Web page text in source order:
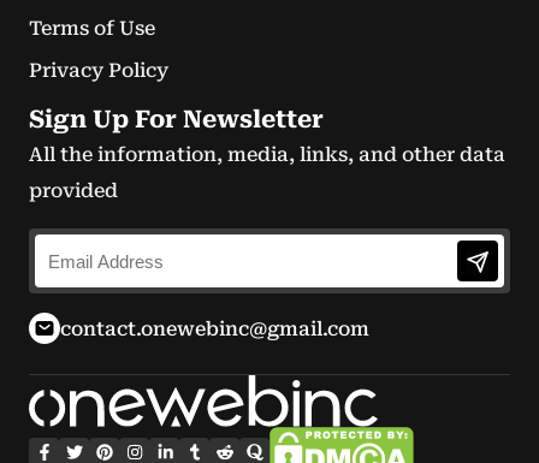
Terms of Use
Privacy Policy
Sign Up For Newsletter
All the information, media, links, and other data
provided
contact.onewebinc@gmail.com